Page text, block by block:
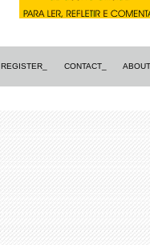
REGISTER_ CONTACT_